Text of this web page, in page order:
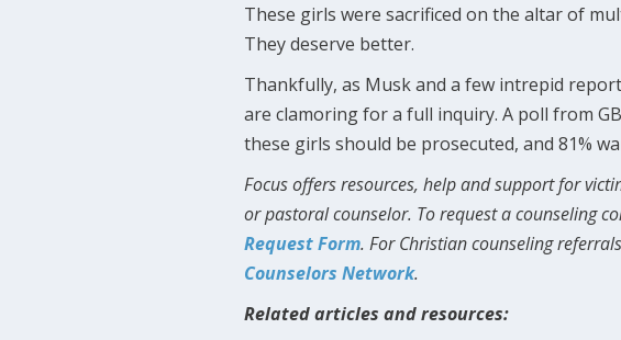
These girls were sacrificed on the altar of
They deserve better.
Thankfully, as Musk and a few intrepid
are clamoring for a full inquiry. A poll from
these girls should be prosecuted, and 81%
Focus offers resources, help and support for
or pastoral counselor. To request a counseling
Request Form. For Christian counseling
Counselors Network.
Related articles and resources: